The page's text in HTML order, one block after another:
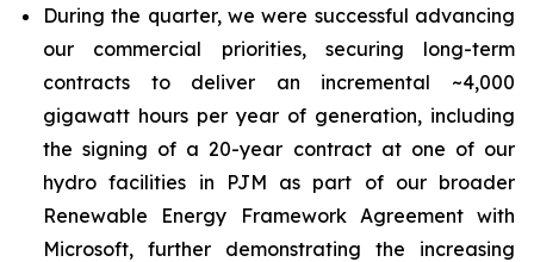
During the quarter, we were successful advancing
our commercial priorities, securing long-term
contracts to deliver an incremental ~4,000
gigawatt hours per year of generation, including
the signing of a 20-year contract at one of our
hydro facilities in PJM as part of our broader
Renewable Energy Framework Agreement with
Microsoft, further demonstrating the increasing